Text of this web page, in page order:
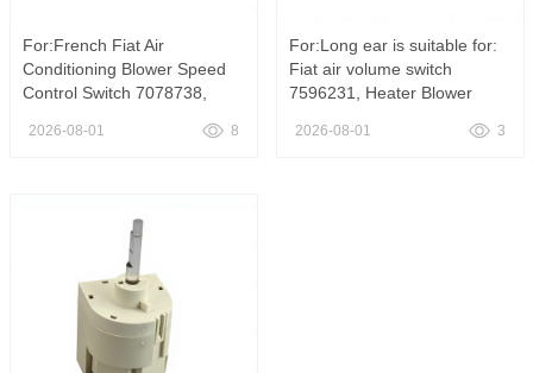
For:French Fiat Air
Conditioning Blower Speed
Control Switch 7078738,
Blower Speed Control Switch
2026-08-01 8
For:Long ear is suitable for:
Fiat air volume switch
7596231, Heater Blower
YH-267 For Fiat Tempra Tipo
2026-08-01 3